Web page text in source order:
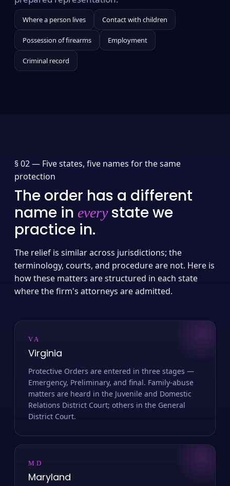
Where a person lives Contact with children
Possession of firearms Employment
Criminal record
§ 02 — Five states, five names for the same
protection
The order has a different
name in everystate we
practice in.
The relief is similar across jurisdictions; the
terminology, courts, and procedure are not. Here is
how these matters are structured in each state
where the firm's attorneys are admitted.
VA
Virginia
Protective Orders are entered in three stages —
Emergency, Preliminary, and final. Family-abuse
matters are heard in the Juvenile and Domestic
Relations District Court; others in the General
District Court.
MD
Maryland